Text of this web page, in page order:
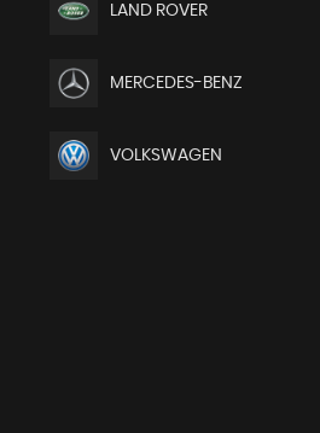
LAND ROVER
MERCEDES-BENZ
VOLKSWAGEN